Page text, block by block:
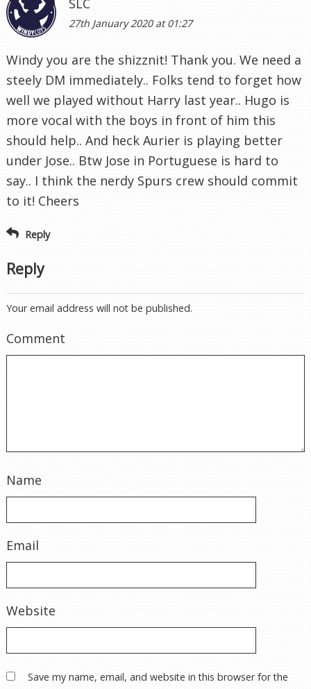
27th January 2020 at 01:27
Windy you are the shizznit! Thank you. We need a
steely DM immediately.. Folks tend to forget how
well we played without Harry last year.. Hugo is
more vocal with the boys in front of him this
should help.. And heck Aurier is playing better
under Jose.. Btw Jose in Portuguese is hard to
say.. I think the nerdy Spurs crew should commit
to it! Cheers
Reply
Reply
Your email address will not be published.
Comment
Name
Email
Website
Save my name, email, and website in this browser for the